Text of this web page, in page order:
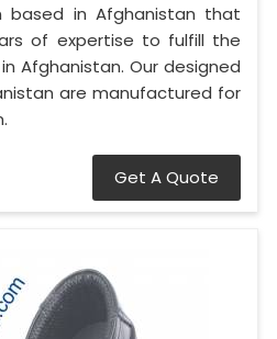
based in Afghanistan that
of expertise to fulfill the
Afghanistan. Our designed
are manufactured for
Get A Quote